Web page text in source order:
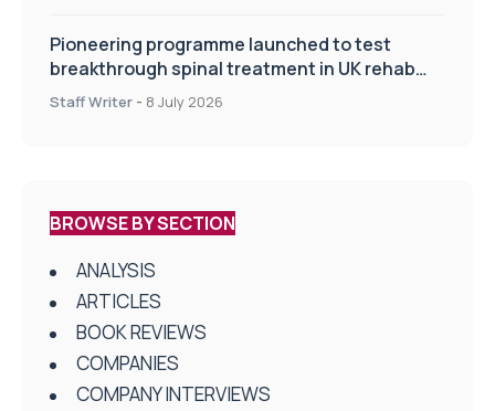
Pioneering programme launched to test
breakthrough spinal treatment in UK rehab
centres
Staff Writer - 8 July 2026
BROWSE BY SECTION
ANALYSIS
ARTICLES
BOOK REVIEWS
COMPANIES
COMPANY INTERVIEWS